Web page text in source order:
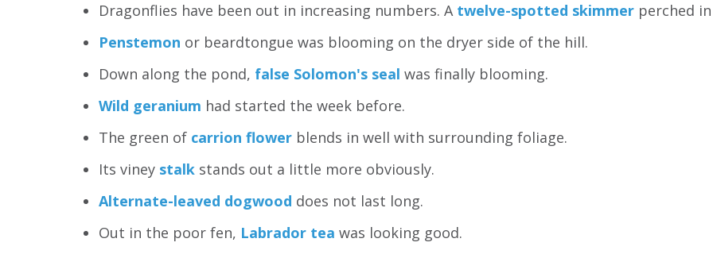
Dragonflies have been out in increasing numbers. A twelve-spotted skimmer perched
Penstemon or beardtongue was blooming on the dryer side of the hill.
Down along the pond, false Solomon's seal was finally blooming.
Wild geranium had started the week before.
The green of carrion flower blends in well with surrounding foliage.
Its viney stalk stands out a little more obviously.
Alternate-leaved dogwood does not last long.
Out in the poor fen, Labrador tea was looking good.